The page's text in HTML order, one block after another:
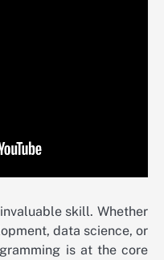
skill. Whether
data science, or
is at the core